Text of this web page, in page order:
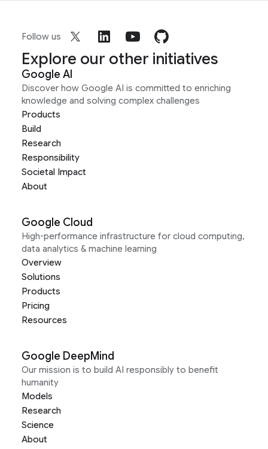
Follow us
Explore our other initiatives
Google AI
Discover how Google AI is committed to enriching
knowledge and solving complex challenges
Products
Build
Research
Responsibility
Societal Impact
About
Google Cloud
High-performance infrastructure for cloud computing,
data analytics & machine learning
Overview
Solutions
Products
Pricing
Resources
Google DeepMind
Our mission is to build AI responsibly to benefit
humanity
Models
Research
Science
About